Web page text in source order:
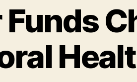
B
e